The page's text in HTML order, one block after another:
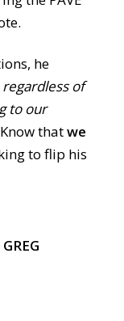
he
regardless of
to our
thatwe
to flip his